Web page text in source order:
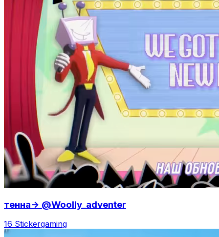
тенна-> @Woolly_adventer
16 Stickergaming